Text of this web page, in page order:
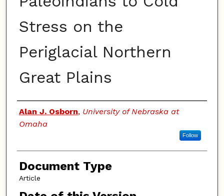
Stress on the
Periglacial Northern
Great Plains
Authors
Alan J. Osborn, University of Nebraska at
Omaha
Follow
Document Type
Article